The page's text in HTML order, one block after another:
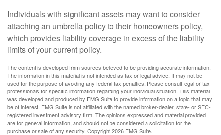
Individuals with significant assets may want to consider
attaching an umbrella policy to their homeowners policy,
which provides liability coverage in excess of the liability
limits of your current policy.
The content is developed from sources believed to be providing accurate information.
The information in this material is not intended as tax or legal advice. It may not be
used for the purpose of avoiding any federal tax penalties. Please consult legal or tax
professionals for specific information regarding your individual situation. This material
was developed and produced by FMG Suite to provide information on a topic that may
be of interest. FMG Suite is not affiliated with the named broker-dealer, state- or SEC-
registered investment advisory firm. The opinions expressed and material provided
are for general information, and should not be considered a solicitation for the
purchase or sale of any security. Copyright2026 FMG Suite.